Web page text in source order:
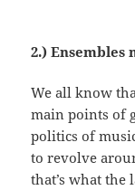
2.) Ensembles
We all know
main points of
politics of
to revolve
that’s what